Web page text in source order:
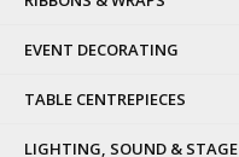
EVENT DECORATING
TABLE CENTREPIECES
LIGHTING, SOUND & STAGE